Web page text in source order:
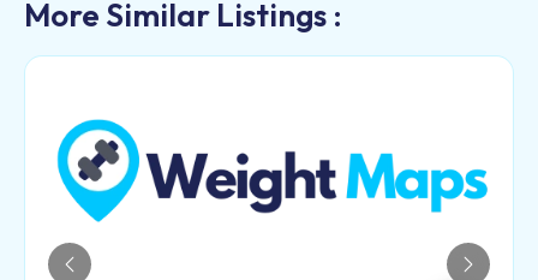
More Similar Listings :